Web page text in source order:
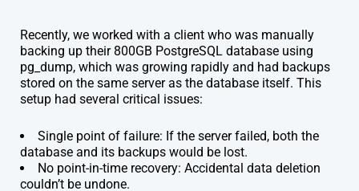
Recently, we worked with a client who was manually
backing up their 800GB PostgreSQL database using
pg_dump, which was growing rapidly and had backups
stored on the same server as the database itself. This
setup had several critical issues:
Single point of failure: If the server failed, both the
database and its backups would be lost.
No point-in-time recovery: Accidental data deletion
couldn’t be undone.